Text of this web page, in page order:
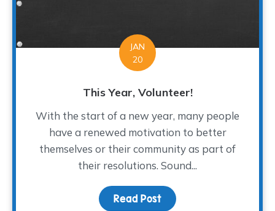
JAN
20
This Year, Volunteer!
With the start of a new year, many people
have a renewed motivation to better
themselves or their community as part of
their resolutions. Sound...
Read Post about This Year,